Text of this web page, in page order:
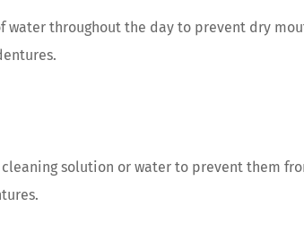
throughout the day to prevent dry
solution or water to prevent them